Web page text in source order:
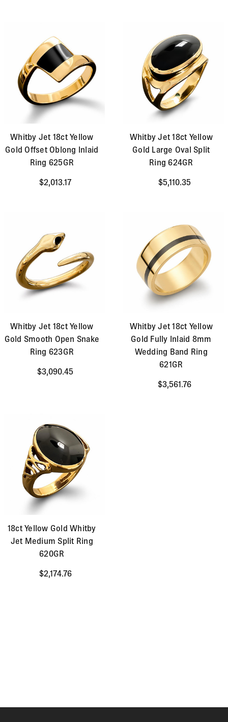
Whitby Jet 18ct Yellow
Gold Offset Oblong Inlaid
Ring 625GR
$2,013.17
Whitby Jet 18ct Yellow
Gold Large Oval Split
Ring 624GR
$5,110.35
Whitby Jet 18ct Yellow
Gold Smooth Open Snake
Ring 623GR
$3,090.45
Whitby Jet 18ct Yellow
Gold Fully Inlaid 8mm
Wedding Band Ring
621GR
$3,561.76
18ct Yellow Gold Whitby
Jet Medium Split Ring
620GR
$2,174.76